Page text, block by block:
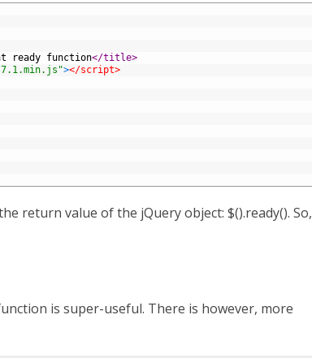
ready function</title>
></script>
return value of the jQuery object: $().ready(). So,
is super-useful. There is however, more